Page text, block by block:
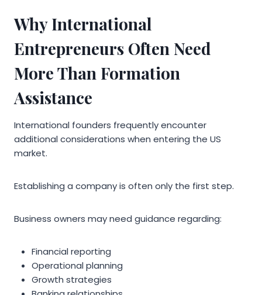
Why International
Entrepreneurs Often Need
More Than Formation
Assistance
International founders frequently encounter
additional considerations when entering the US
market.
Establishing a company is often only the first step.
Business owners may need guidance regarding:
Financial reporting
Operational planning
Growth strategies